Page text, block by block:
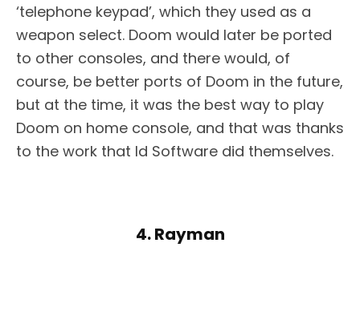
‘telephone keypad’, which they used as a
weapon select. Doom would later be ported
to other consoles, and there would, of
course, be better ports of Doom in the future,
but at the time, it was the best way to play
Doom on home console, and that was thanks
to the work that Id Software did themselves.
4. Rayman